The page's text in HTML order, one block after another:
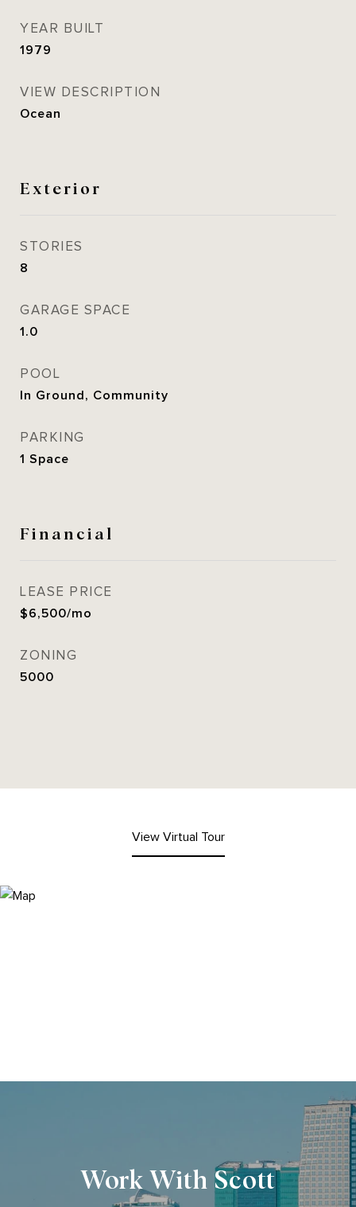
YEAR BUILT
1979
VIEW DESCRIPTION
Ocean
Exterior
STORIES
8
GARAGE SPACE
1.0
POOL
In Ground, Community
PARKING
1 Space
Financial
LEASE PRICE
$6,500/mo
ZONING
5000
View Virtual Tour
Work With Scott